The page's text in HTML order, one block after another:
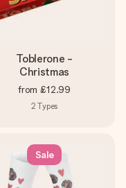
Toblerone -
Christmas
from £12.99
2 Types
Sale